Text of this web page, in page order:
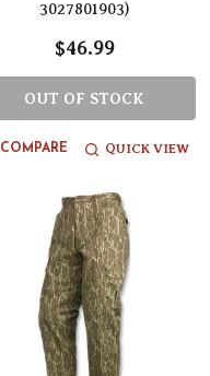
3027801903)
$46.99
OUT OF STOCK
COMPARE QUICK VIEW